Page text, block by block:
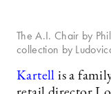
The A.I. Chair by
collection by
Kartell is a